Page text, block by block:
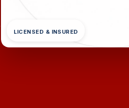
LICENSED & INSURED